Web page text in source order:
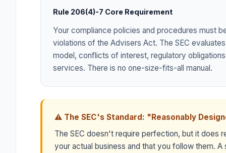
Rule 206(4)-7 Core Requirement
Your compliance policies and procedures must
violations of the Advisers Act. The SEC
model, conflicts of interest, regulatory
services. There is no one-size-fits-all manual.
⚠ The SEC's Standard: "Reasonably
The SEC doesn't require perfection, but it does
your actual business and that you follow them.